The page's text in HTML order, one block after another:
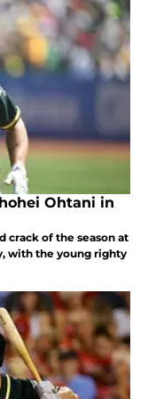
Ohtani in
crack of the season at
with the young righty